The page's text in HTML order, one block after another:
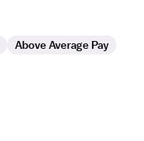
Above Average Pay